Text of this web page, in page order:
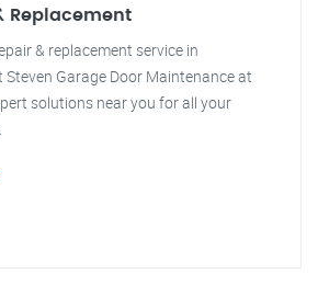
Replacement
& replacement service in
Steven Garage Door Maintenance at
solutions near you for all your